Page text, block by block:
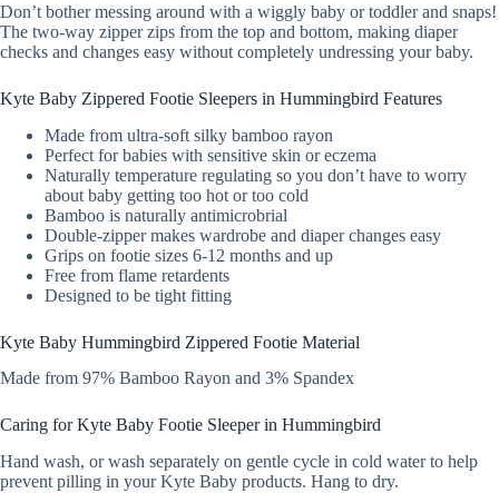
Don’t bother messing around with a wiggly baby or toddler and snaps!
The two-way zipper zips from the top and bottom, making diaper
checks and changes easy without completely undressing your baby.
Kyte Baby Zippered Footie Sleepers in Hummingbird Features
Made from ultra-soft silky bamboo rayon
Perfect for babies with sensitive skin or eczema
Naturally temperature regulating so you don’t have to worry
about baby getting too hot or too cold
Bamboo is naturally antimicrobrial
Double-zipper makes wardrobe and diaper changes easy
Grips on footie sizes 6-12 months and up
Free from flame retardents
Designed to be tight fitting
Kyte Baby Hummingbird Zippered Footie Material
Made from 97% Bamboo Rayon and 3% Spandex
Caring for Kyte Baby Footie Sleeper in Hummingbird
Hand wash, or wash separately on gentle cycle in cold water to help
prevent pilling in your Kyte Baby products. Hang to dry.